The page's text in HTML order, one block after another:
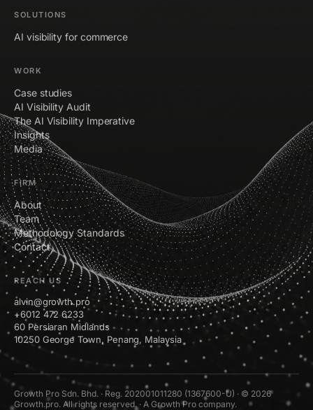
SOLUTIONS
AI visibility for commerce
WORK
Case studies
AI Visibility Audit
The AI Visibility Imperative
Insights
Media
FIRM
About
Team
Methodology Standards
Contact
REACH US
alvin@growth.pro
+6012 472 6233
60 Persiaran Midlands
10250 George Town, Penang, Malaysia
Growth Pro Sdn. Bhd. · Reg. 202001011280 (1367600-U) · © 2026
Growth.pro. All rights reserved. · A Growth Pro company.